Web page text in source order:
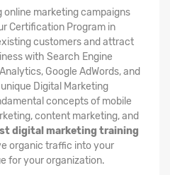
marketing campaigns
Certification Program in
customers and attract
with Search Engine
Google AdWords, and
Digital Marketing
concepts of mobile
content marketing, and
digital marketing training
organic traffic into your
for your organization.